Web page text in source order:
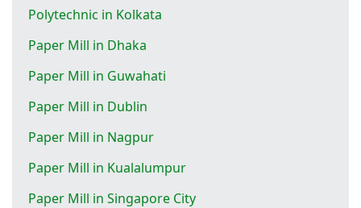
Polytechnic in Kolkata
Paper Mill in Dhaka
Paper Mill in Guwahati
Paper Mill in Dublin
Paper Mill in Nagpur
Paper Mill in Kualalumpur
Paper Mill in Singapore City